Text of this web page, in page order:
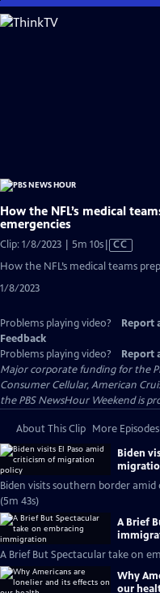
Skip
to
How the NFL’s medical
emergencies
Clip: 1/8/2023 | 5m 10sVideo
has
CC
How the NFL’s medical teams
1/8/2023
Problems playing video? Report
Feedback
Problems playing video?
Report
Major corporate funding for the
Consumer Cellular, American
the PBS NewsHour Weekend is
About This Clip More Episodes
Biden
Biden visits southern border
(5m 43s)
A Brief
A Brief But Spectacular take on
Why
our